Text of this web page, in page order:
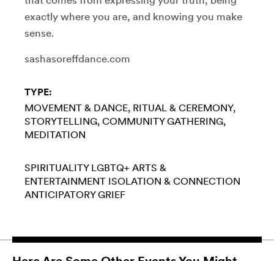
exactly where you are, and knowing you make
sense.
sashasoreffdance.com
TYPE:
MOVEMENT & DANCE RITUAL & CEREMONY
STORYTELLING COMMUNITY GATHERING
MEDITATION
SPIRITUALITY LGBTQ+ ARTS &
ENTERTAINMENT ISOLATION & CONNECTION
ANTICIPATORY GRIEF